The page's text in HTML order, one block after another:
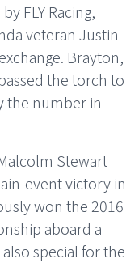
FLY Racing,
veteran Justin
Brayton,
the torch to
the number in
Stewart
event victory in
won the 2016
aboard a
special for the